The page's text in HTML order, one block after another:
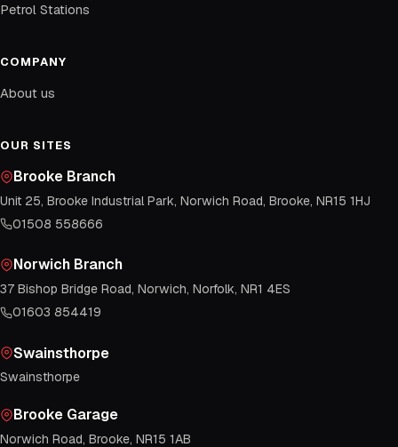
Petrol Stations
COMPANY
About us
OUR SITES
Brooke Branch
Unit 25, Brooke Industrial Park, Norwich Road, Brooke, NR15 1HJ
01508 558666
Norwich Branch
37 Bishop Bridge Road, Norwich, Norfolk, NR1 4ES
01603 854419
Swainsthorpe
Swainsthorpe
Brooke Garage
Norwich Road, Brooke, NR15 1AB